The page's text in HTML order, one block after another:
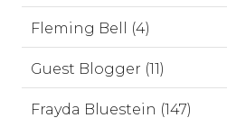
Fleming Bell (4)
Guest Blogger (11)
Frayda Bluestein (147)